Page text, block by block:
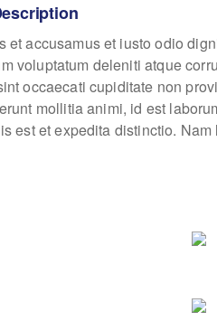
et accusamus et iusto odio
voluptatum deleniti atque
occaecati cupiditate non
mollitia animi, id est
est et expedita distinctio. Nam